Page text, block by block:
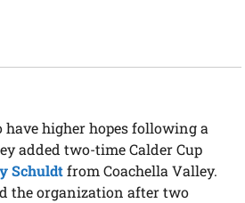
higher hopes following a
added two-time Calder Cup
Schuldtfrom Coachella Valley.
the organization after two